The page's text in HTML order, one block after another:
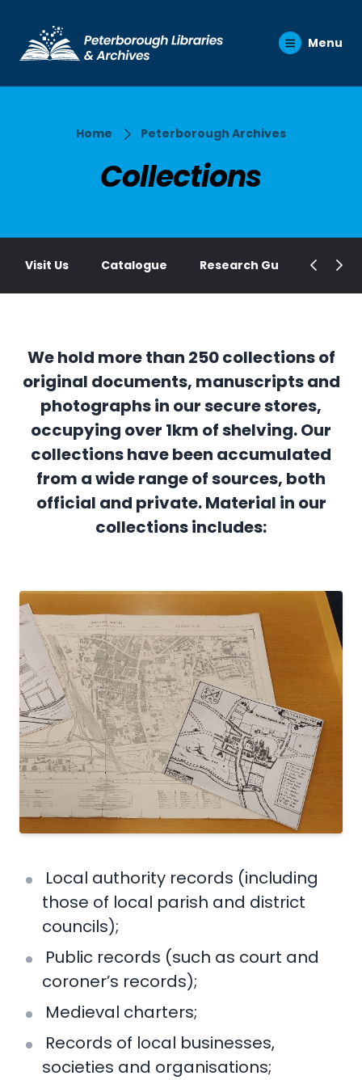
Menu
Home Peterborough Archives
Collections
Visit Us Catalogue Research Guides
We hold more than 250 collections of
original documents, manuscripts and
photographs in our secure stores,
occupying over 1km of shelving. Our
collections have been accumulated
from a wide range of sources, both
official and private. Material in our
collections includes:
Local authority records (including
those of local parish and district
councils);
Public records (such as court and
coroner’s records);
Medieval charters;
Records of local businesses,
societies and organisations;